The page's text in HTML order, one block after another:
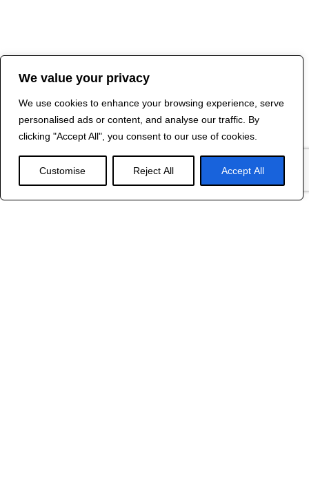
We value your privacy
We use cookies to enhance your browsing experience, serve
personalised ads or content, and analyse our traffic. By
clicking "Accept All", you consent to our use of cookies.
Customise Reject All Accept All